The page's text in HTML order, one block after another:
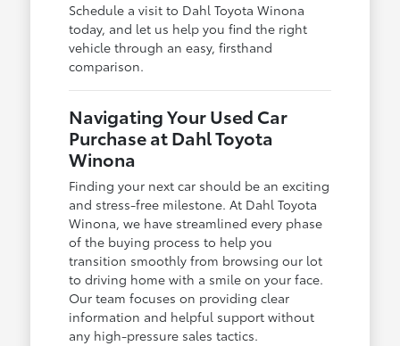
Schedule a visit to Dahl Toyota Winona
today, and let us help you find the right
vehicle through an easy, firsthand
comparison.
Navigating Your Used Car
Purchase at Dahl Toyota
Winona
Finding your next car should be an exciting
and stress-free milestone. At Dahl Toyota
Winona, we have streamlined every phase
of the buying process to help you
transition smoothly from browsing our lot
to driving home with a smile on your face.
Our team focuses on providing clear
information and helpful support without
any high-pressure sales tactics.